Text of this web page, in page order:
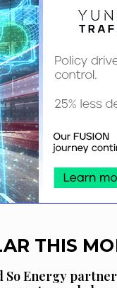
THIS
So Energy